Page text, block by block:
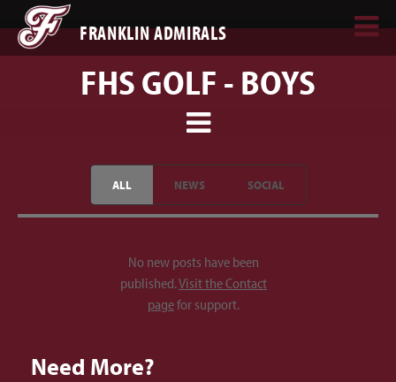
FRANKLIN ADMIRALS
FHS GOLF - BOYS
ALL NEWS SOCIAL
No new posts have been
published.Visit the Contact
pagefor support.
Need More?